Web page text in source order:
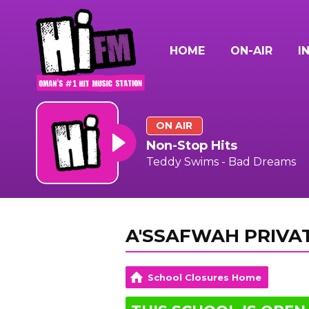
HOME ON-AIR
ON AIR
Non-Stop Hits
Teddy Swims - Bad Dreams
A'SSAFWAH
School Closures Home